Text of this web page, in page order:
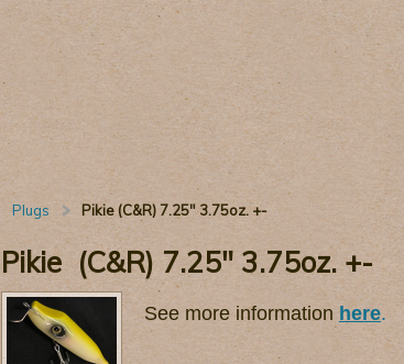
Plugs Pikie (C&R) 7.25" 3.75oz. +-
Pikie (C&R) 7.25" 3.75oz. +-
See more information here.